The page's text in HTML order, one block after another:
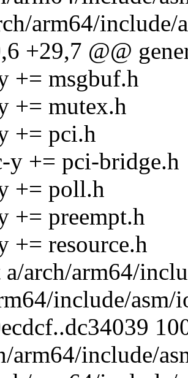
arm64/include/
+29,7 @@
+= msgbuf.h
+= mutex.h
+= pci.h
y += pci-bridge.h
+= poll.h
+= preempt.h
+= resource.h
arch/arm64/
include/asm/
arm64/include/